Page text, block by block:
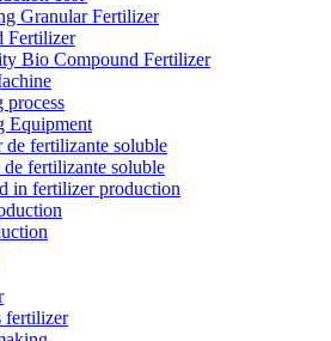
Granular Fertilizer
Fertilizer
Bio Compound Fertilizer
process
Equipment
de fertilizante soluble
fertilizante soluble
in fertilizer production
fertilizer